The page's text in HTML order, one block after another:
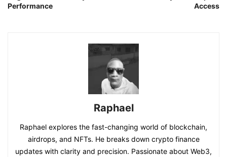
Performance
Access
Raphael
Raphael explores the fast-changing world of blockchain,
airdrops, and NFTs. He breaks down crypto finance
updates with clarity and precision. Passionate about Web3,